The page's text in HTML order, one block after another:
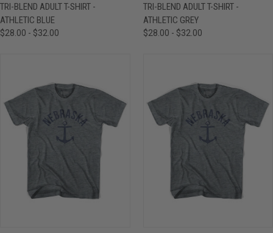
TRI-BLEND ADULT T-SHIRT -
ATHLETIC BLUE
$28.00 - $32.00
TRI-BLEND ADULT T-SHIRT -
ATHLETIC GREY
$28.00 - $32.00